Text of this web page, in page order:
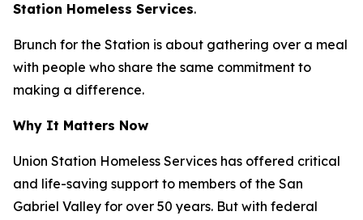
Station Homeless Services.
Brunch for the Station is about gathering over a meal
with people who share the same commitment to
making a difference.
Why It Matters Now
Union Station Homeless Services has offered critical
and life-saving support to members of the San
Gabriel Valley for over 50 years. But with federal